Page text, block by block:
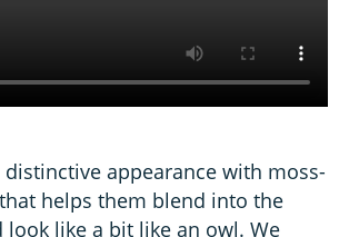
distinctive appearance with moss-
helps them blend into the
look like a bit like an owl. We